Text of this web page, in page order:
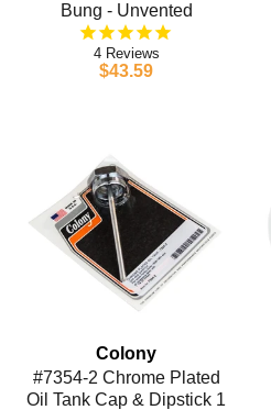
Bung - Unvented
4
$43.59
Colony
#7354-2 Chrome Plated
Oil Tank Cap & Dipstick 1